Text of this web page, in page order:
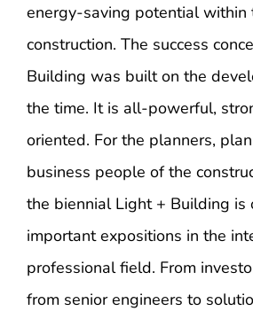
energy-saving potential within
construction. The success
Building was built on the
the time. It is all-powerful,
oriented. For the planners,
business people of the
the biennial Light + Building is
important expositions in the
professional field. From
from senior engineers to